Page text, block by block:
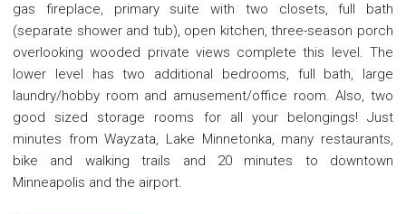
gas fireplace, primary suite with two closets, full bath
(separate shower and tub), open kitchen, three-season porch
overlooking wooded private views complete this level. The
lower level has two additional bedrooms, full bath, large
laundry/hobby room and amusement/office room. Also, two
good sized storage rooms for all your belongings! Just
minutes from Wayzata, Lake Minnetonka, many restaurants,
bike and walking trails and 20 minutes to downtown
Minneapolis and the airport.